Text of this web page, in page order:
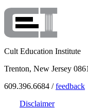
Cult Education Institute
Trenton, New Jersey
609.396.6684 /feedback
Disclaimer